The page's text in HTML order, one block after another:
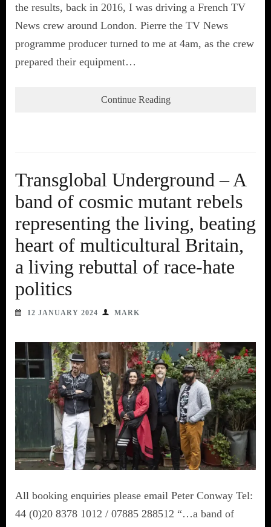
the results, back in 2016, I was driving a French TV
News crew around London. Pierre the TV News
programme producer turned to me at 4am, as the crew
prepared their equipment…
Continue Reading
Transglobal Underground – A
band of cosmic mutant rebels
representing the living, beating
heart of multicultural Britain,
a living rebuttal of race-hate
politics
12 JANUARY 2024 MARK
All booking enquiries please email Peter Conway Tel:
44 (0)20 8378 1012 / 07885 288512 “…a band of